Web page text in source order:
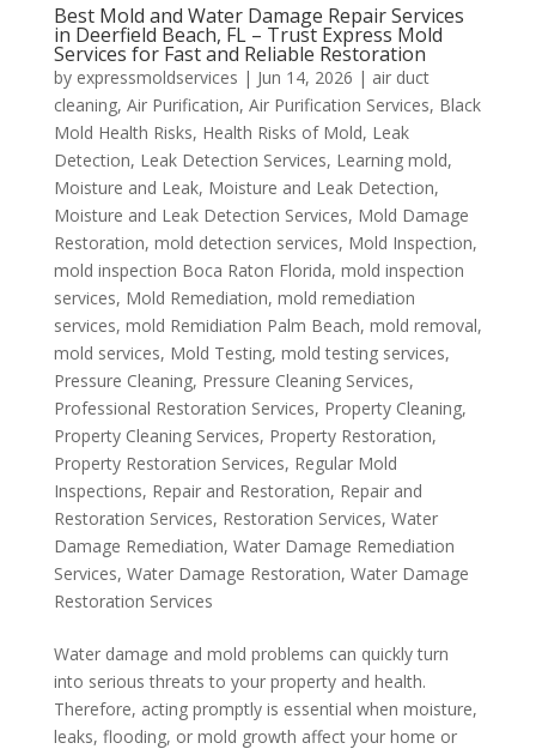
Best Mold and Water Damage Repair Services
in Deerfield Beach, FL – Trust Express Mold
Services for Fast and Reliable Restoration
by expressmoldservices | Jun 14, 2026 | air duct
cleaning, Air Purification, Air Purification Services, Black
Mold Health Risks, Health Risks of Mold, Leak
Detection, Leak Detection Services, Learning mold,
Moisture and Leak, Moisture and Leak Detection,
Moisture and Leak Detection Services, Mold Damage
Restoration, mold detection services, Mold Inspection,
mold inspection Boca Raton Florida, mold inspection
services, Mold Remediation, mold remediation
services, mold Remidiation Palm Beach, mold removal,
mold services, Mold Testing, mold testing services,
Pressure Cleaning, Pressure Cleaning Services,
Professional Restoration Services, Property Cleaning,
Property Cleaning Services, Property Restoration,
Property Restoration Services, Regular Mold
Inspections, Repair and Restoration, Repair and
Restoration Services, Restoration Services, Water
Damage Remediation, Water Damage Remediation
Services, Water Damage Restoration, Water Damage
Restoration Services
Water damage and mold problems can quickly turn
into serious threats to your property and health.
Therefore, acting promptly is essential when moisture,
leaks, flooding, or mold growth affect your home or